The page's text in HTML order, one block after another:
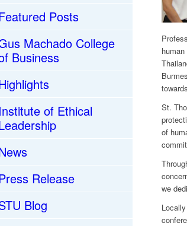
St.
of
we
Posts
Machado College
Business
Institute of Ethical
Release
Blog